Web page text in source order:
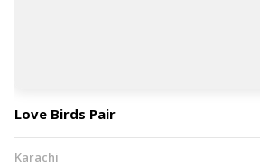
Love Birds Pair
Karachi